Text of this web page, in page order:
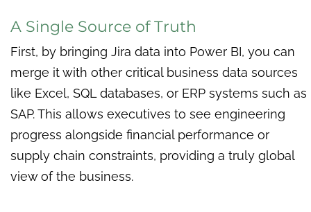
A Single Source of Truth
First, by bringing Jira data into Power BI, you can
merge it with other critical business data sources
like Excel, SQL databases, or ERP systems such as
SAP. This allows executives to see engineering
progress alongside financial performance or
supply chain constraints, providing a truly global
view of the business.